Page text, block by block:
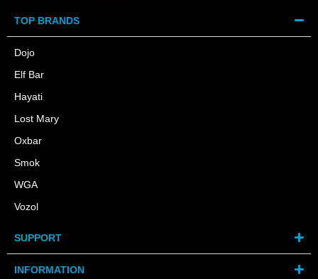
TOP BRANDS
Dojo
Elf Bar
Hayati
Lost Mary
Oxbar
Smok
WGA
Vozol
SUPPORT
INFORMATION